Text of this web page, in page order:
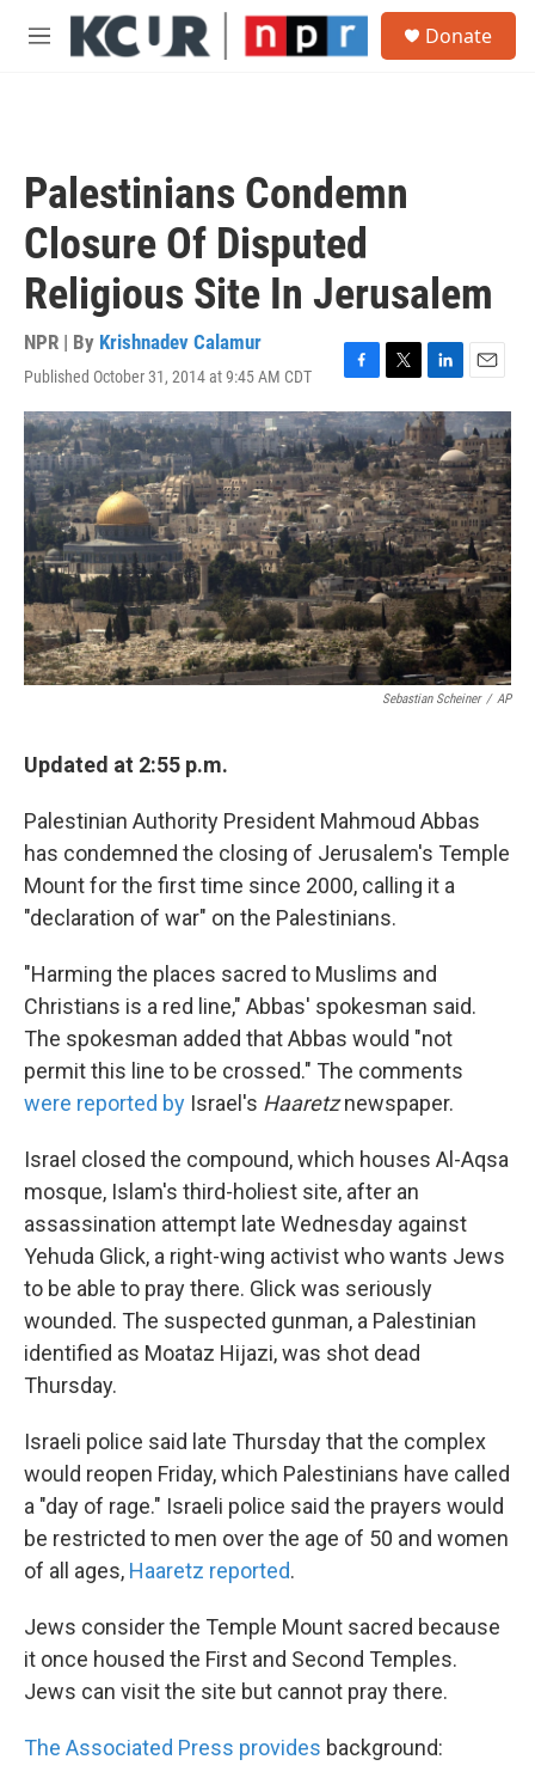
Skip to main content
M
Donate
Palestinians Condemn
Closure Of Disputed
Religious Site In Jerusalem
NPR | By Krishnadev Calamur
Published October 31, 2014 at 9:45 AM CDT
F
a
c
e
b
o
o
k
T
w
i
t
t
e
r
L
i
n
k
e
d
I
n
E
m
a
i
l
Sebastian Scheiner / AP
Updated at 2:55 p.m.
Palestinian Authority President Mahmoud Abbas
has condemned the closing of Jerusalem's Temple
Mount for the first time since 2000, calling it a
"declaration of war" on the Palestinians.
"Harming the places sacred to Muslims and
Christians is a red line," Abbas' spokesman said.
The spokesman added that Abbas would "not
permit this line to be crossed." The comments
were reported by Israel's Haaretznewspaper.
Israel closed the compound, which houses Al-Aqsa
mosque, Islam's third-holiest site, after an
assassination attempt late Wednesday against
Yehuda Glick, a right-wing activist who wants Jews
to be able to pray there. Glick was seriously
wounded. The suspected gunman, a Palestinian
identified as Moataz Hijazi, was shot dead
Thursday.
Israeli police said late Thursday that the complex
would reopen Friday, which Palestinians have called
a "day of rage." Israeli police said the prayers would
be restricted to men over the age of 50 and women
of all ages, Haaretz reported.
Jews consider the Temple Mount sacred because
it once housed the First and Second Temples.
Jews can visit the site but cannot pray there.
The Associated Press provides background: